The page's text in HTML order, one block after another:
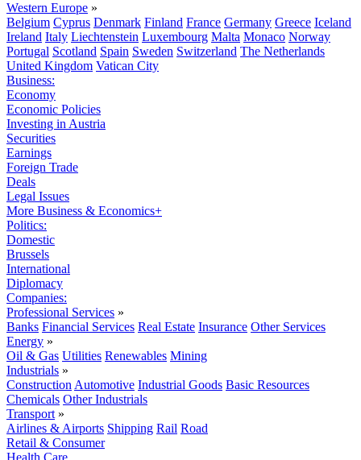
Western Europe »
Belgium Cyprus Denmark Finland France Germany Greece Iceland
Ireland Italy Liechtenstein Luxembourg Malta Monaco Norway
Portugal Scotland Spain Sweden Switzerland The Netherlands
United Kingdom Vatican City
Business:
Economy
Economic Policies
Investing in Austria
Securities
Earnings
Foreign Trade
Deals
Legal Issues
More Business & Economics+
Politics:
Domestic
Brussels
International
Diplomacy
Companies:
Professional Services »
Banks Financial Services Real Estate Insurance Other Services
Energy »
Oil & Gas Utilities Renewables Mining
Industrials »
Construction Automotive Industrial Goods Basic Resources
Chemicals Other Industrials
Transport »
Airlines & Airports Shipping Rail Road
Retail & Consumer
Health Care